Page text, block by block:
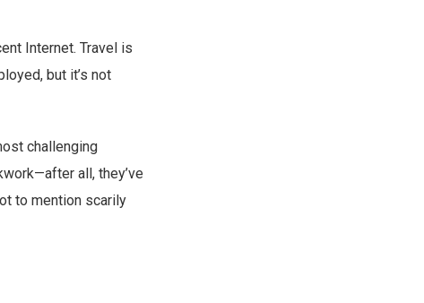
Internet. Travel is
but it’s not
challenging
all, they’ve
to mention scarily